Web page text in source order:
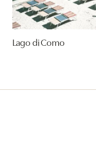
Lago di Como